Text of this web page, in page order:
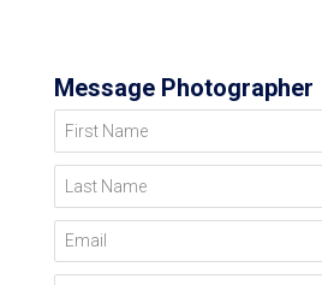
Message Photographer
First Name
Last Name
Email